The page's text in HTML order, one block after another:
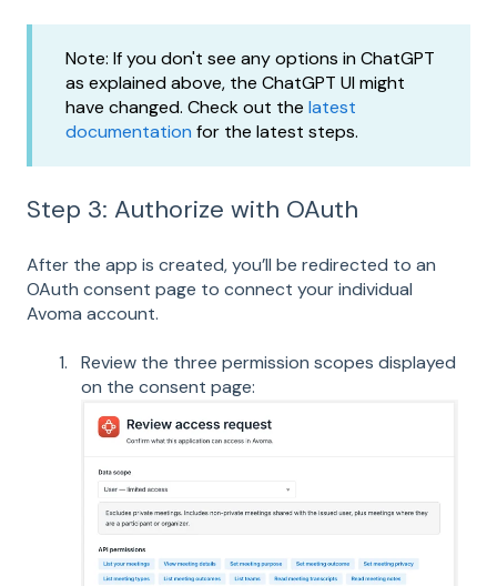
Note: If you don't see any options in ChatGPT
as explained above, the ChatGPT UI might
have changed. Check out the latest
documentation for the latest steps.
Step 3: Authorize with OAuth
After the app is created, you’ll be redirected to an
OAuth consent page to connect your individual
Avoma account.
Review the three permission scopes displayed
on the consent page: